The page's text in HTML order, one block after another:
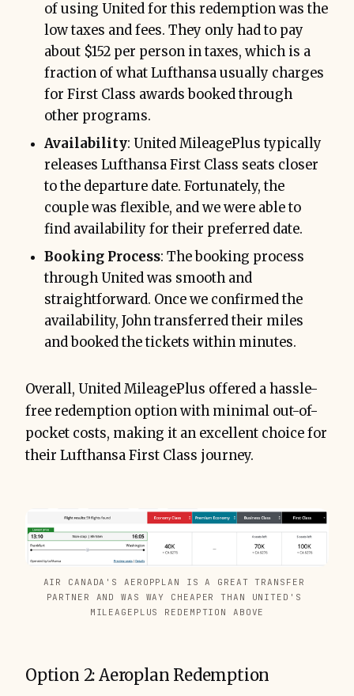
of using United for this redemption was the
low taxes and fees. They only had to pay
about $152 per person in taxes, which is a
fraction of what Lufthansa usually charges
for First Class awards booked through
other programs.
Availability: United MileagePlus typically
releases Lufthansa First Class seats closer
to the departure date. Fortunately, the
couple was flexible, and we were able to
find availability for their preferred date.
Booking Process: The booking process
through United was smooth and
straightforward. Once we confirmed the
availability, John transferred their miles
and booked the tickets within minutes.
Overall, United MileagePlus offered a hassle-
free redemption option with minimal out-of-
pocket costs, making it an excellent choice for
their Lufthansa First Class journey.
AIR CANADA'S AEROPPLAN IS A GREAT TRANSFER
PARTNER AND WAS WAY CHEAPER THAN UNITED'S
MILEAGEPLUS REDEMPTION ABOVE
Option 2: Aeroplan Redemption